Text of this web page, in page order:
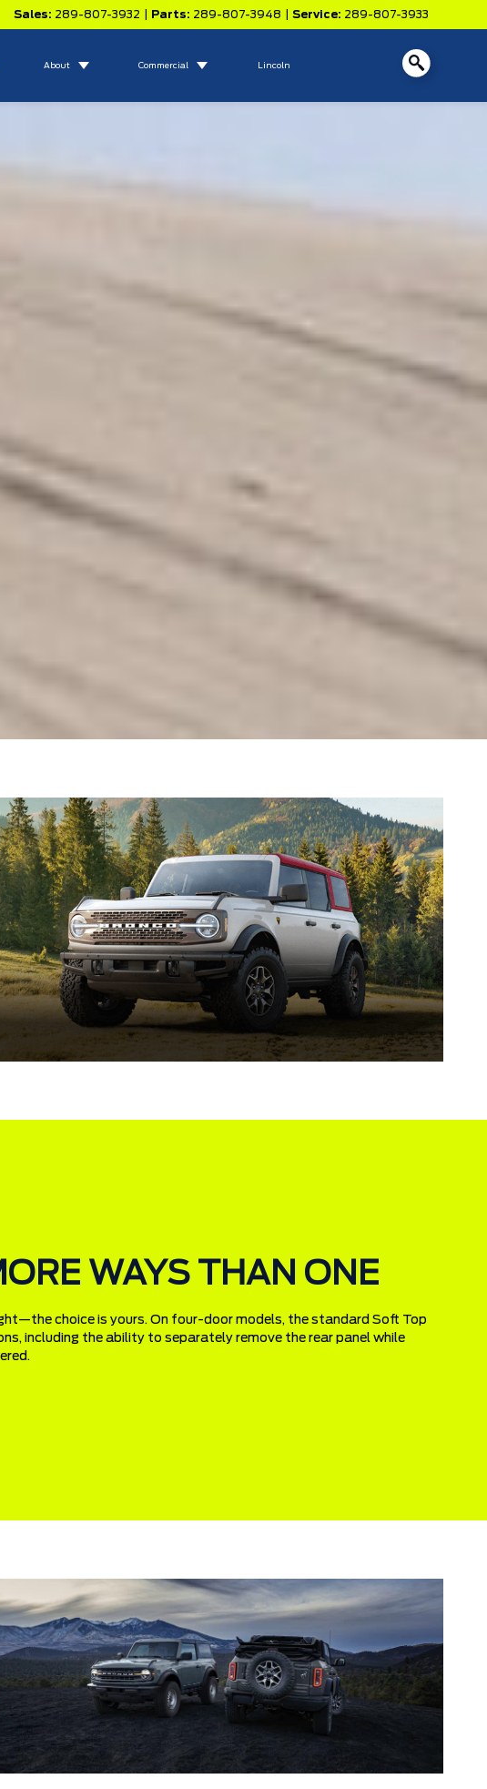
Sales: 289-807-3932 Parts: 289-807-3948 Service: 289-807-3933
About Commercial Lincoln
WAYS THAN ONE
choice is yours. On four-door models, the standard Soft Top
including the ability to separately remove the rear panel while